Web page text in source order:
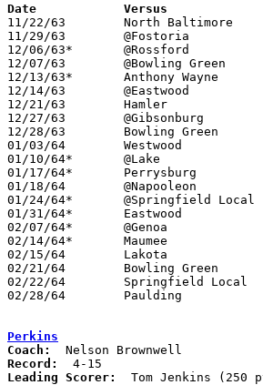
11/22/63	North Baltimore		W	74	66
11/29/63	@Fostoria		L	53	59
12/06/63*	@Rossford		L	42	49
12/07/63	@Bowling Green		W	64	55
12/13/63*	Anthony Wayne		W	68	66	2OT
12/14/63	@Eastwood		W	59	44
12/21/63	Hamler			W	58	56
12/27/63	@Gibsonburg		W	61	57
12/28/63	Bowling Green		W	86	69
01/03/64	Westwood		W	76	62
01/10/64*	@Lake			L	59	63
01/17/64*	Perrysburg		W	75	62
01/18/64	@Napooleon		L	51	52
01/24/64*	@Springfield Local	W	55	47
01/31/64*	Eastwood		W	65	43
02/07/64*	@Genoa			W	66	64
02/14/64*	Maumee			W	66	63
02/15/64	Lakota			W	62	51
02/21/64	Bowling Green		W	55	51	Class AA Sectional Tournament at Toledo Rogers High School
02/22/64	Springfield Local	W	62	38	Class AA Sectional Tournaemnt at Toledo Rogers High School
02/28/64	Paulding		L	54	55	Class AA District Tournaemnt at Bryan High School
Perkins
Coach:
Record:
Leading Scorer:
Tom Jenkins (250